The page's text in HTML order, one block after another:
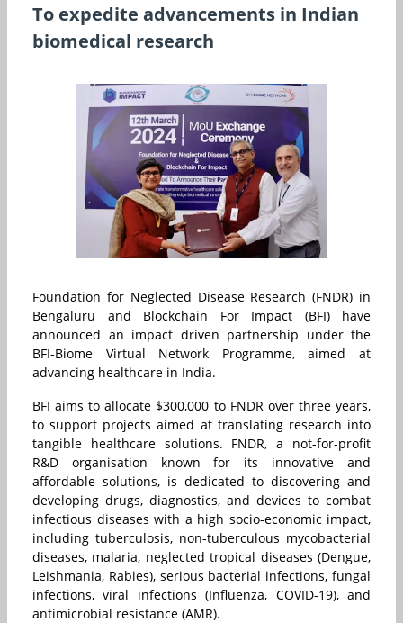
To expedite advancements in Indian
biomedical research
Foundation for Neglected Disease Research (FNDR) in
Bengaluru and Blockchain For Impact (BFI) have
announced an impact driven partnership under the
BFI-Biome Virtual Network Programme, aimed at
advancing healthcare in India.
BFI aims to allocate $300,000 to FNDR over three years,
to support projects aimed at translating research into
tangible healthcare solutions. FNDR, a not-for-profit
R&D organisation known for its innovative and
affordable solutions, is dedicated to discovering and
developing drugs, diagnostics, and devices to combat
infectious diseases with a high socio-economic impact,
including tuberculosis, non-tuberculous mycobacterial
diseases, malaria, neglected tropical diseases (Dengue,
Leishmania, Rabies), serious bacterial infections, fungal
infections, viral infections (Influenza, COVID-19), and
antimicrobial resistance (AMR).